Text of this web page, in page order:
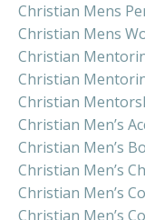
Christian Mens
Christian Mens
Christian
Christian
Christian
Christian Men’s
Christian Men’s
Christian Men’s
Christian Men’s
Christian Men’s